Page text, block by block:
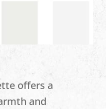
offers a
and